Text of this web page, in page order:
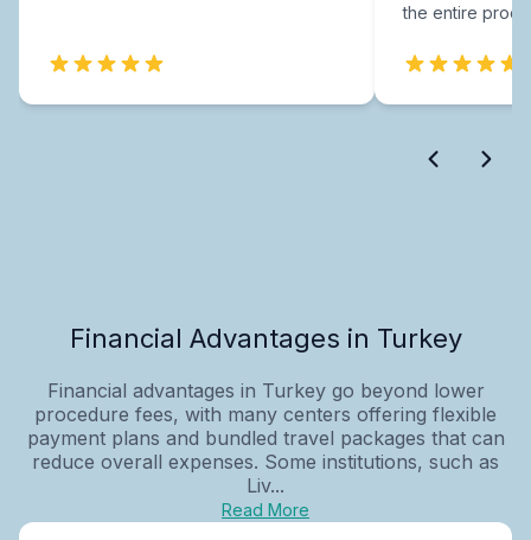
the entire
Financial Advantages in Turkey
Financial advantages in Turkey go beyond lower
procedure fees, with many centers offering flexible
payment plans and bundled travel packages that can
reduce overall expenses. Some institutions, such as
Liv...
Read More